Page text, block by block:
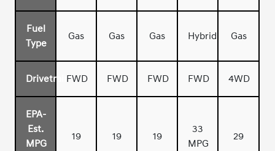
Fuel
Type
Gas Gas Gas Hybrid Gas
DrivetrainFWD FWD FWD FWD 4WD
EPA-
Est.
MPG
19 19 19
33
MPG
29